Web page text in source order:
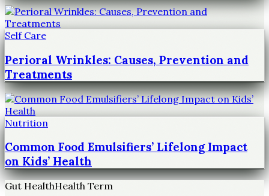
Self Care
Perioral Wrinkles: Causes, Prevention and
Treatments
Nutrition
Common Food Emulsifiers’ Lifelong Impact
on Kids’ Health
Gut HealthHealth Term